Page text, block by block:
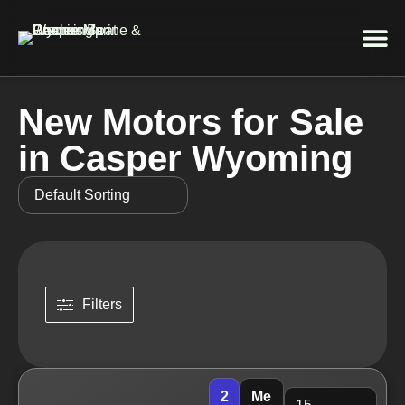
New Motors for Sale
in Casper Wyoming
Filters
2
Me